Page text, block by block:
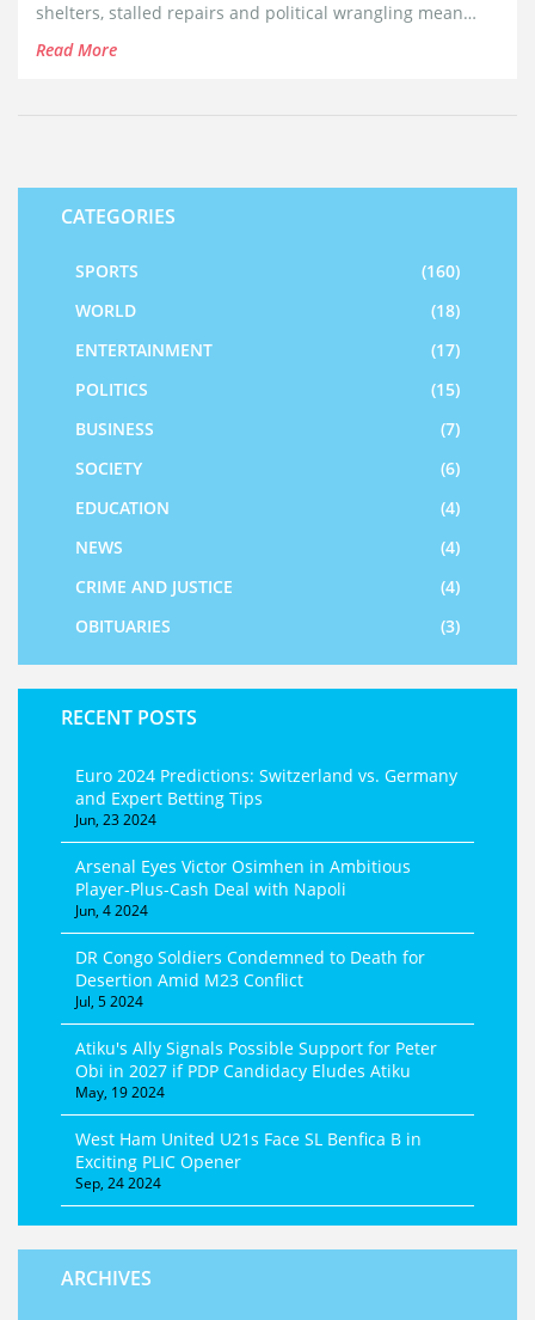
shelters, stalled repairs and political wrangling mean
another disaster could hit with the next rainy season.
Read More
CATEGORIES
SPORTS
(160)
WORLD
(18)
ENTERTAINMENT
(17)
POLITICS
(15)
BUSINESS
(7)
SOCIETY
(6)
EDUCATION
(4)
NEWS
(4)
CRIME AND JUSTICE
(4)
OBITUARIES
(3)
RECENT POSTS
Euro 2024 Predictions: Switzerland vs. Germany
and Expert Betting Tips
Jun, 23 2024
Arsenal Eyes Victor Osimhen in Ambitious
Player-Plus-Cash Deal with Napoli
Jun, 4 2024
DR Congo Soldiers Condemned to Death for
Desertion Amid M23 Conflict
Jul, 5 2024
Atiku's Ally Signals Possible Support for Peter
Obi in 2027 if PDP Candidacy Eludes Atiku
May, 19 2024
West Ham United U21s Face SL Benfica B in
Exciting PLIC Opener
Sep, 24 2024
ARCHIVES